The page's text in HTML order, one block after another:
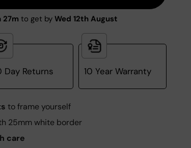
27m to get by Wed 12th August
Day Returns 10 Year Warranty
to frame yourself
25mm white border
care